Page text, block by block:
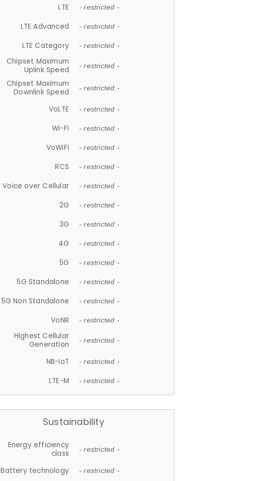
LTE - restricted -
LTE Advanced - restricted -
LTE Category - restricted -
Chipset Maximum
Uplink Speed
- restricted -
Chipset Maximum
Downlink Speed
- restricted -
VoLTE - restricted -
Wi-Fi - restricted -
VoWiFi - restricted -
RCS - restricted -
Voice over Cellular - restricted -
2G - restricted -
3G - restricted -
4G - restricted -
5G - restricted -
5G Standalone - restricted -
5G Non Standalone - restricted -
VoNR - restricted -
Highest Cellular
Generation
- restricted -
NB-IoT - restricted -
LTE-M - restricted -
Sustainability
Energy efficiency
class
- restricted -
Battery technology - restricted -